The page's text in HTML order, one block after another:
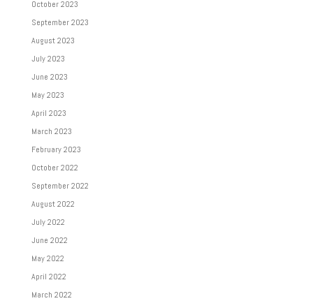
October 2023
September 2023
August 2023
July 2023
June 2023
May 2023
April 2023
March 2023
February 2023
October 2022
September 2022
August 2022
July 2022
June 2022
May 2022
April 2022
March 2022